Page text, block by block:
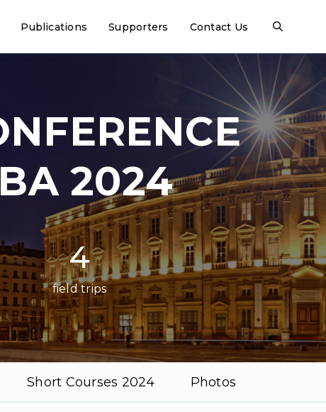
Publications Supporters Contact Us
2024
4
field trips
Short Courses 2024 Photos